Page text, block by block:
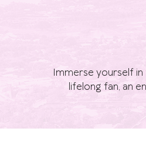
Immerse yourself
lifelong fan, an